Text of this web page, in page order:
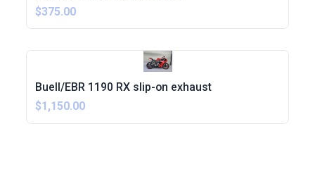
$375.00
Buell/EBR 1190 RX slip-on exhaust
$1,150.00